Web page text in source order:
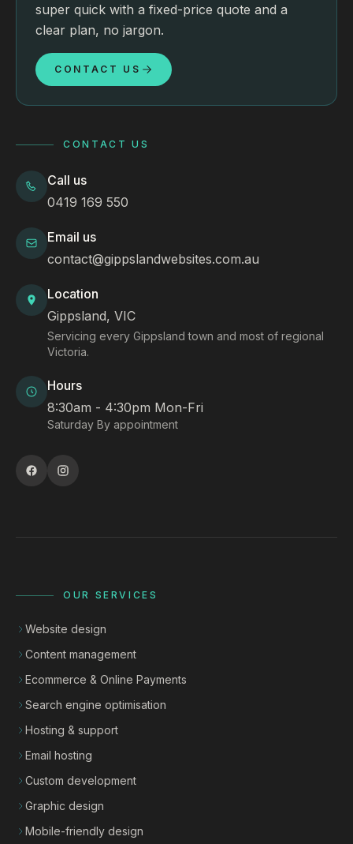
super quick with a fixed-price quote and a
clear plan, no jargon.
CONTACT US
CONTACT US
Call us
0419 169 550
Email us
contact@gippslandwebsites.com.au
Location
Gippsland, VIC
Servicing every Gippsland town and most of regional
Victoria.
Hours
8:30am - 4:30pm Mon-Fri
Saturday By appointment
OUR SERVICES
Website design
Content management
Ecommerce & Online Payments
Search engine optimisation
Hosting & support
Email hosting
Custom development
Graphic design
Mobile-friendly design